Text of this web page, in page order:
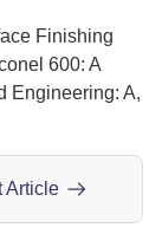
Finishing
600: A
Engineering: A,
Article